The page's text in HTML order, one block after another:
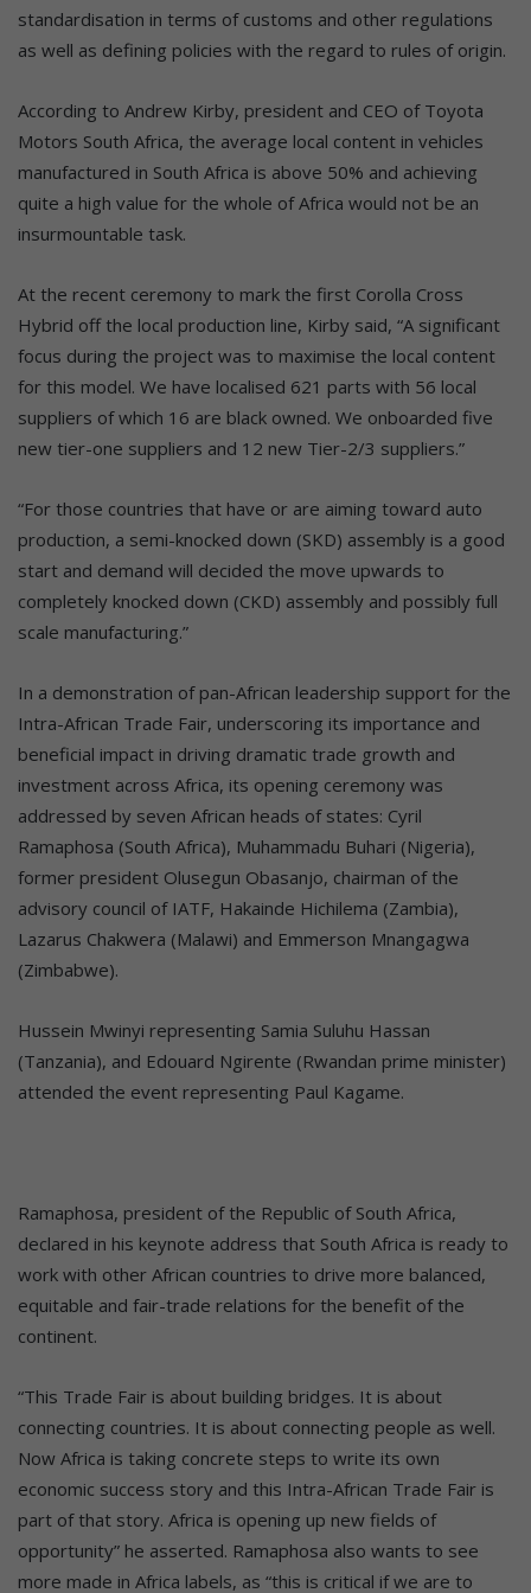
standardisation in terms of customs and other regulations
as well as defining policies with the regard to rules of origin.
According to Andrew Kirby, president and CEO of Toyota
Motors South Africa, the average local content in vehicles
manufactured in South Africa is above 50% and achieving
quite a high value for the whole of Africa would not be an
insurmountable task.
At the recent ceremony to mark the first Corolla Cross
Hybrid off the local production line, Kirby said, “A significant
focus during the project was to maximise the local content
for this model. We have localised 621 parts with 56 local
suppliers of which 16 are black owned. We onboarded five
new tier-one suppliers and 12 new Tier-2/3 suppliers.”
“For those countries that have or are aiming toward auto
production, a semi-knocked down (SKD) assembly is a good
start and demand will decided the move upwards to
completely knocked down (CKD) assembly and possibly full
scale manufacturing.”
In a demonstration of pan-African leadership support for the
Intra-African Trade Fair, underscoring its importance and
beneficial impact in driving dramatic trade growth and
investment across Africa, its opening ceremony was
addressed by seven African heads of states: Cyril
Ramaphosa (South Africa), Muhammadu Buhari (Nigeria),
former president Olusegun Obasanjo, chairman of the
advisory council of IATF, Hakainde Hichilema (Zambia),
Lazarus Chakwera (Malawi) and Emmerson Mnangagwa
(Zimbabwe).
Hussein Mwinyi representing Samia Suluhu Hassan
(Tanzania), and Edouard Ngirente (Rwandan prime minister)
attended the event representing Paul Kagame.
Ramaphosa, president of the Republic of South Africa,
declared in his keynote address that South Africa is ready to
work with other African countries to drive more balanced,
equitable and fair-trade relations for the benefit of the
continent.
“This Trade Fair is about building bridges. It is about
connecting countries. It is about connecting people as well.
Now Africa is taking concrete steps to write its own
economic success story and this Intra-African Trade Fair is
part of that story. Africa is opening up new fields of
opportunity” he asserted. Ramaphosa also wants to see
more made in Africa labels, as “this is critical if we are to